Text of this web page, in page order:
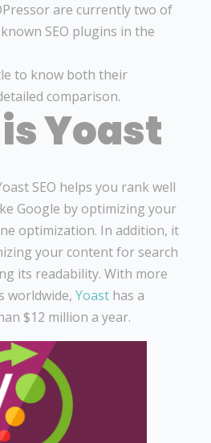
are currently two of
SEO plugins in the
to know both their
comparison.
Yoast
SEO helps you rank well
Google by optimizing your
optimization. In addition, it
your content for search
its readability. With more
worldwide, Yoast has a
$12 million a year.